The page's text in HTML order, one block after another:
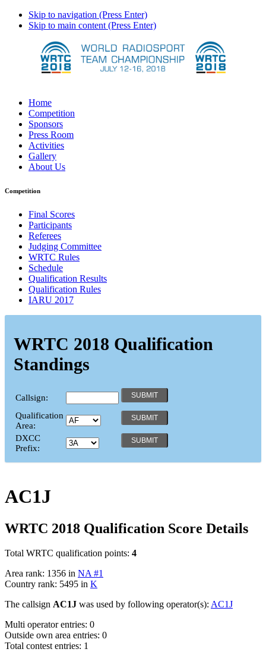
Skip to navigation (Press Enter)
Skip to main content (Press Enter)
Home
Competition
Sponsors
Press Room
Activities
Gallery
About Us
Competition
Final Scores
Participants
Referees
Judging Committee
WRTC Rules
Schedule
Qualification Results
Qualification Rules
IARU 2017
WRTC 2018 Qualification
Standings
Callsign:
Qualification
Area:
DXCC
Prefix:
AC1J
WRTC 2018 Qualification Score Details
Total WRTC qualification points: 4
Area rank: 1356 in NA #1
Country rank: 5495 in K
The callsign AC1J was used by following operator(s): AC1J
Multi operator entries: 0
Outside own area entries: 0
Total contest entries: 1